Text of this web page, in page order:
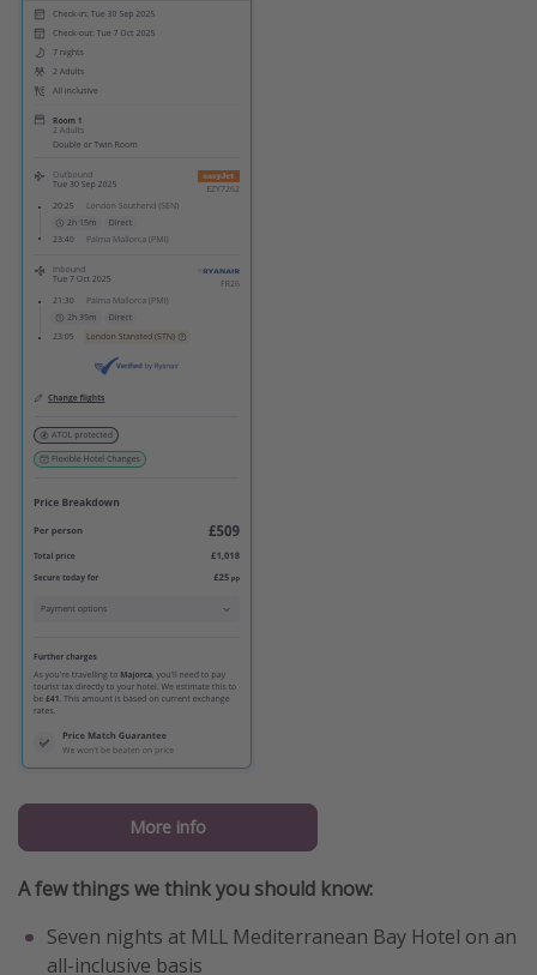
More info
A few things we think you should know:
Seven nights at MLL Mediterranean Bay Hotel on an
all-inclusive basis